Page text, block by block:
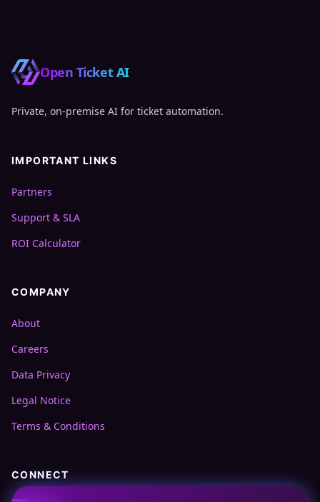
Open Ticket AI
Private, on‑premise AI for ticket automation.
IMPORTANT LINKS
Partners
Support & SLA
ROI Calculator
COMPANY
About
Careers
Data Privacy
Legal Notice
Terms & Conditions
CONNECT